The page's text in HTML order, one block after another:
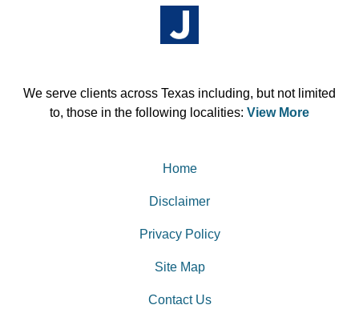
We serve clients across Texas including, but not limited
to, those in the following localities: View More
Home
Disclaimer
Privacy Policy
Site Map
Contact Us